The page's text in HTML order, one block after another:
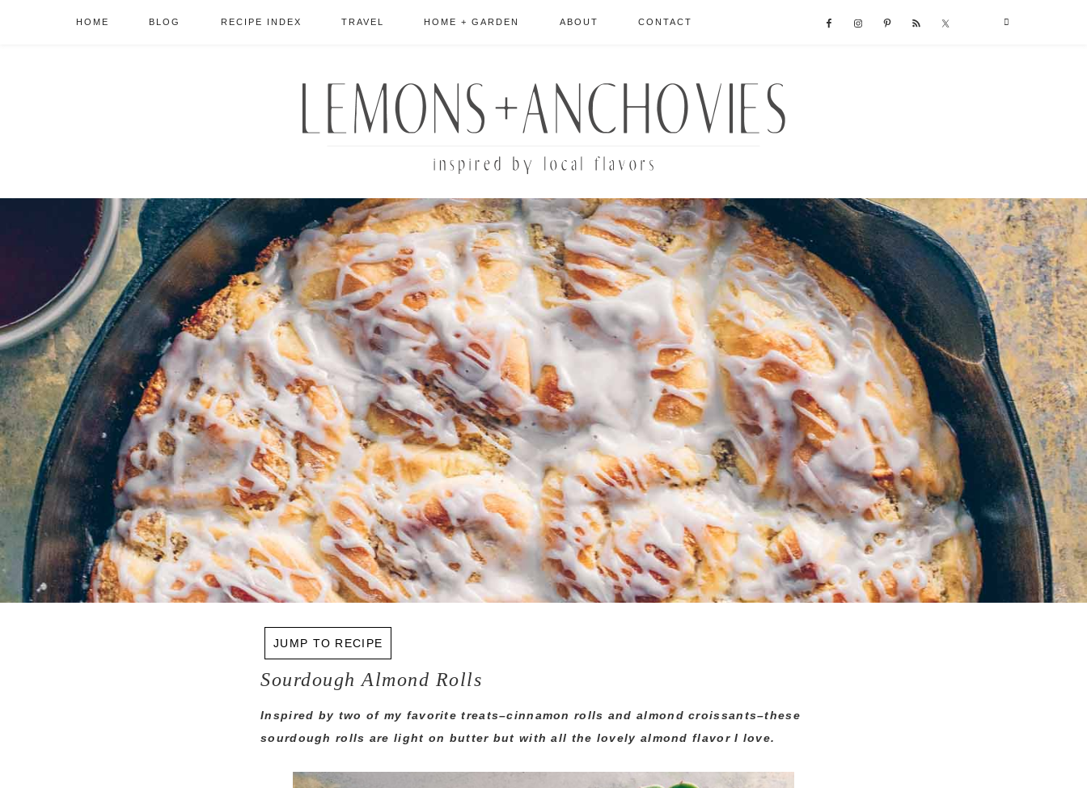
HOME BLOG RECIPE INDEX TRAVEL HOME + GARDEN ABOUT CONTACT
JUMP TO RECIPE
Sourdough Almond Rolls
Inspired by two of my favorite treats–cinnamon rolls and almond croissants–these
sourdough rolls are light on butter but with all the lovely almond flavor I love.